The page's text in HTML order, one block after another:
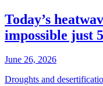
Today’s
impossible just
June 26, 2026
Droughts and